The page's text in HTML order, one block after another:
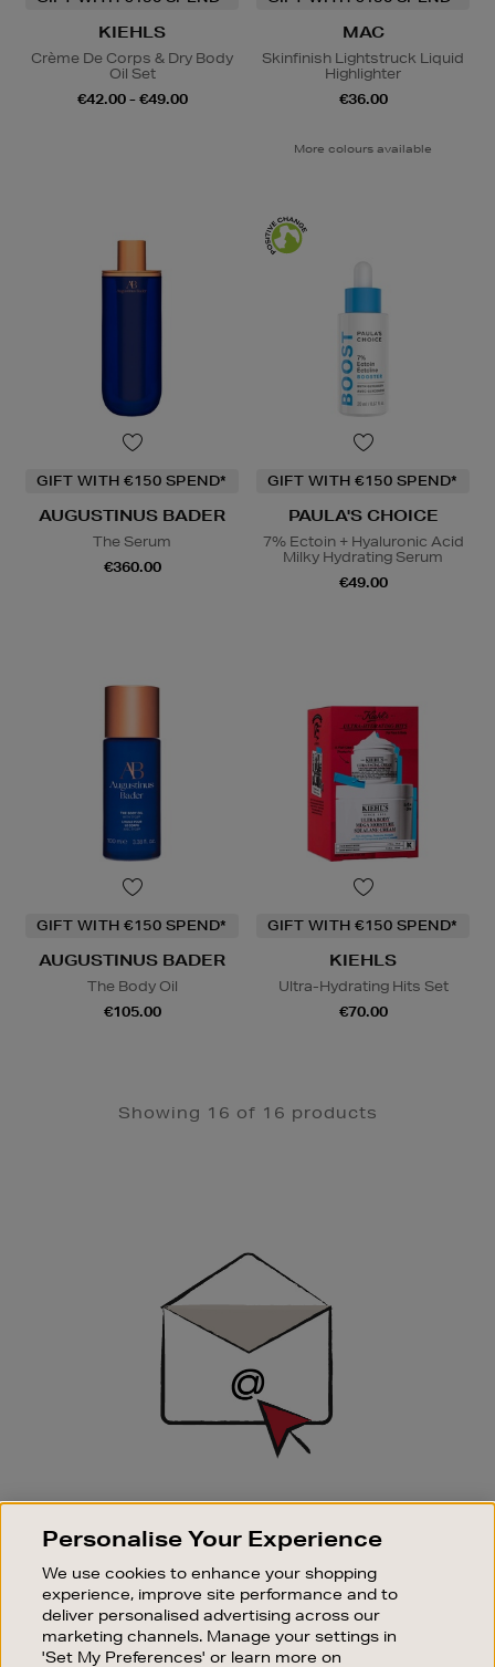
KIEHLS
Crème De Corps & Dry Body
Oil Set
€42.00 - €49.00
MAC
Skinfinish Lightstruck Liquid
Highlighter
€36.00
More colours available
GIFT WITH €150 SPEND*
AUGUSTINUS BADER
The Serum
€360.00
GIFT WITH €150 SPEND*
PAULA'S CHOICE
7% Ectoin + Hyaluronic Acid
Milky Hydrating Serum
€49.00
GIFT WITH €150 SPEND*
AUGUSTINUS BADER
The Body Oil
€105.00
GIFT WITH €150 SPEND*
KIEHLS
Ultra-Hydrating Hits Set
€70.00
Showing 16 of 16 products
SIGN UP FOR EMAIL
Good things happen to those who sign up. Stay up to
sale events.
SUBSCRIBE
Personalise Your Experience
We use cookies to enhance your shopping
experience, improve site performance and to
deliver personalised advertising across our
marketing channels. Manage your settings in
'Set My Preferences' or learn more on